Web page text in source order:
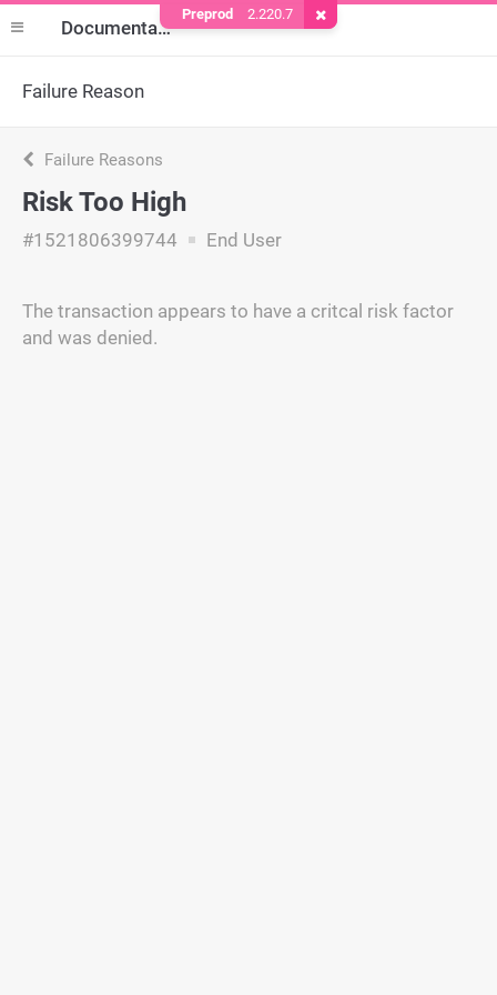
Documentation
Failure Reason
Failure Reasons
Risk Too High
#1521806399744 End User
The transaction appears to have a critcal risk factor
and was denied.
Preprod 2.220.7 Remove Cookie